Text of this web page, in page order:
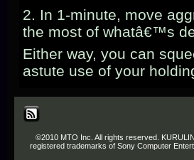
2. In 1-minute, move
the most of whatâ€™s
Either way, you can
astute use of your
©2010 MTO Inc. All rights reserved.
registered trademarks of Sony Computer